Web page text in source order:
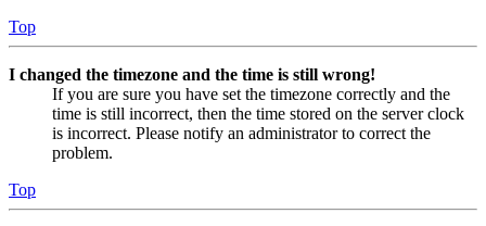
Top
I changed the timezone and the time is still wrong!
If you are sure you have set the timezone correctly and the
time is still incorrect, then the time stored on the server clock
is incorrect. Please notify an administrator to correct the
problem.
Top